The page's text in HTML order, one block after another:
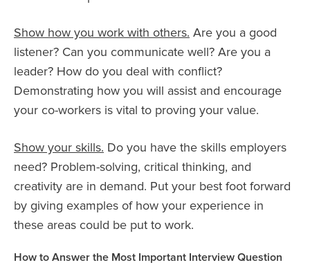
Show how you work with others. Are you a good
listener? Can you communicate well? Are you a
leader? How do you deal with conflict?
Demonstrating how you will assist and encourage
your co-workers is vital to proving your value.
Show your skills. Do you have the skills employers
need? Problem-solving, critical thinking, and
creativity are in demand. Put your best foot forward
by giving examples of how your experience in
these areas could be put to work.
How to Answer the Most Important Interview Question